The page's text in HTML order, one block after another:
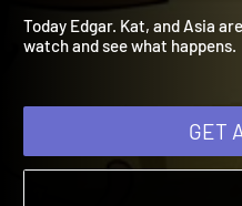
2015 | A weekly adventure
Today Edgar. Kat, and Asia